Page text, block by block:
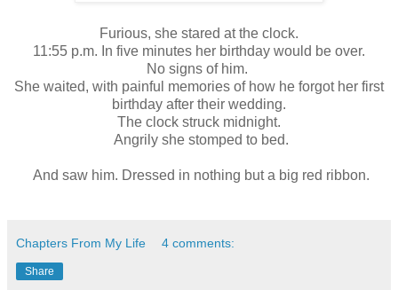
Furious, she stared at the clock.
11:55 p.m. In five minutes her birthday would be over.
No signs of him.
She waited, with painful memories of how he forgot her first
birthday after their wedding.
The clock struck midnight.
Angrily she stomped to bed.
And saw him. Dressed in nothing but a big red ribbon.
Chapters From My Life 4 comments:
Share